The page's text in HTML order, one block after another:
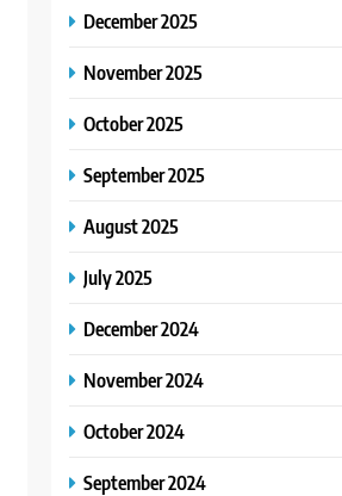
December 2025
November 2025
October 2025
September 2025
August 2025
July 2025
December 2024
November 2024
October 2024
September 2024